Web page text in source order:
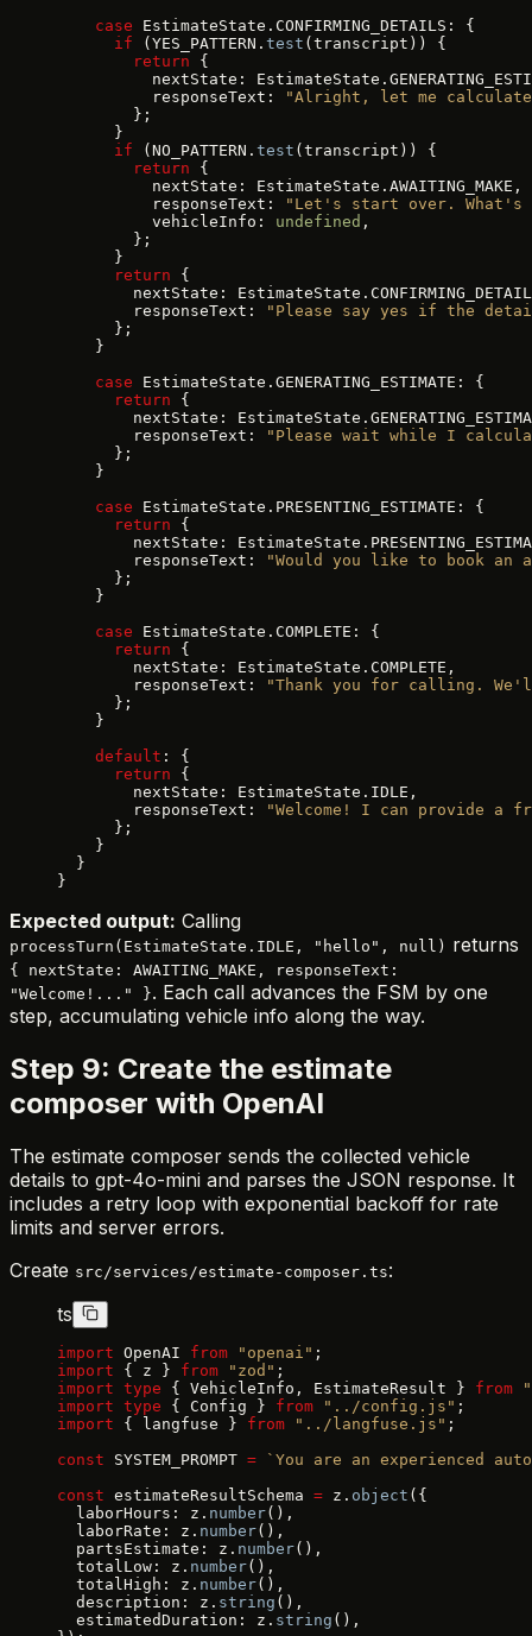
    case
EstimateState.CONFIRMING_DETAILS: {
      if
(YES_PATTERN. test (transcript)) {
        return
{
nextState:
          responseText:
"Alright, let me
        };
      }
      if
(NO_PATTERN. test (transcript)) {
        return
{
          nextState: EstimateState.AWAITING_MAKE,
          responseText:
"Let's start over. What's
          vehicleInfo:
undefined ,
        };
      }
      return
{
nextState:
        responseText:
"Please say yes if the
      };
    }
    case
EstimateState.GENERATING_ESTIMATE: {
      return
{
nextState:
        responseText:
"Please wait while I
      };
    }
    case
EstimateState.PRESENTING_ESTIMATE: {
      return
{
nextState:
        responseText:
"Would you like to book an
      };
    }
    case
EstimateState.COMPLETE: {
      return
{
        nextState: EstimateState.COMPLETE,
        responseText:
"Thank you for calling.
      };
    }
    default
: {
      return
{
        nextState: EstimateState.IDLE,
        responseText:
"Welcome! I can provide a
      };
    }
  }
}
Expected output: Calling
processTurn(EstimateState.IDLE, "hello", null) returns
{ nextState: AWAITING_MAKE, responseText:
"Welcome!..." }. Each call advances the FSM by one
step, accumulating vehicle info along the way.
Step 9: Create the estimate
composer with OpenAI
The estimate composer sends the collected vehicle
details to gpt-4o-mini and parses the JSON response. It
includes a retry loop with exponential backoff for rate
limits and server errors.
Create src/services/estimate-composer.ts:
ts
import OpenAI from "openai" ;
import { z } from "zod" ;
import type { VehicleInfo, EstimateResult } from
import type { Config } from "../config.js" ;
import { langfuse } from "../langfuse.js" ;
const SYSTEM_PROMPT = `You are an experienced
const estimateResultSchema = z. object ({
  laborHours: z.
number(),
  laborRate: z.
number(),
  partsEstimate: z.
number(),
  totalLow: z.
number(),
  totalHigh: z.
number(),
  description: z.
string (),
  estimatedDuration: z.
string (),